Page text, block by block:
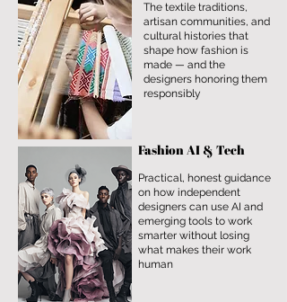
The textile traditions,
artisan communities, and
cultural histories that
shape how fashion is
made — and the
designers honoring them
responsibly
Fashion AI & Tech
Practical, honest guidance
on how independent
designers can use AI and
emerging tools to work
smarter without losing
what makes their work
human